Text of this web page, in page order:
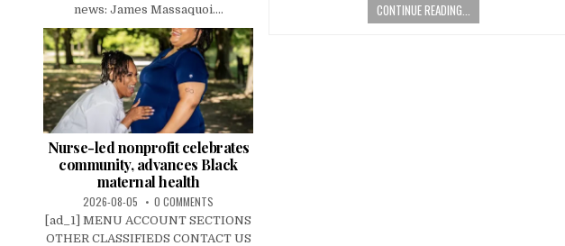
CONTINUE READING...
news: James Massaquoi....
Nurse-led nonprofit celebrates
community, advances Black
maternal health
2026-08-05 0 COMMENTS
[ad_1] MENU ACCOUNT SECTIONS
OTHER CLASSIFIEDS CONTACT US